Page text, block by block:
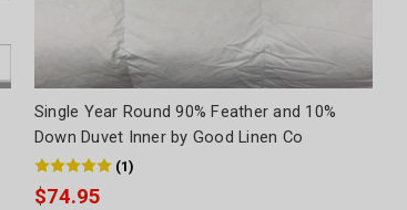
Single Year Round 90% Feather and 10%
Down Duvet Inner by Good Linen Co
(1)
$74.95